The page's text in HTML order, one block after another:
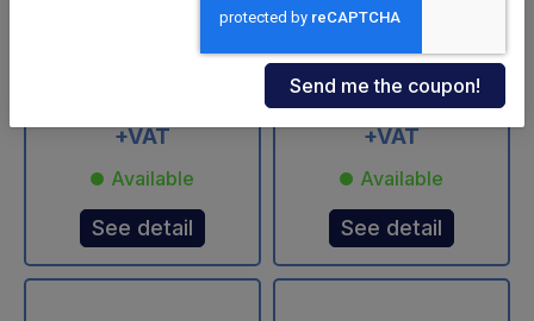
Code: U69105B
+VAT
Available
See detail
platform
Code: U69104B
€ 1'250,00
+VAT
Available
See detail